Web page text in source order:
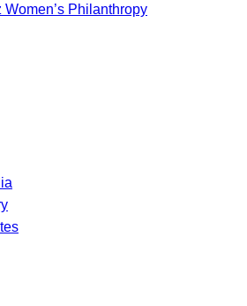
Philanthropy